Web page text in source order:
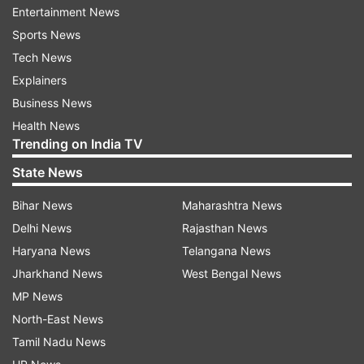
Current political structure in Iran
Iran operates under a system where the
president and parliament are elected, but the
supreme leader holds ultimate authority over
major policies, the armed forces, and the
powerful Revolutionary Guard. The supreme
leader also appoints half of the Guardian Council,
which vets candidates for various elections,
including the Assembly of Experts, the body
responsible for choosing the next supreme
leader.
Ebrahim Raisi, known as a hard-liner and a
protege of Khamenei, was elected president in
Entertainment News
Sports News
Tech News
Explainers
Business News
Health News
Trending on India TV
State News
Bihar News
Delhi News
Haryana News
Jharkhand News
MP News
North-East News
Tamil Nadu News
Maharashtra News
Rajasthan News
Telangana News
West Bengal News